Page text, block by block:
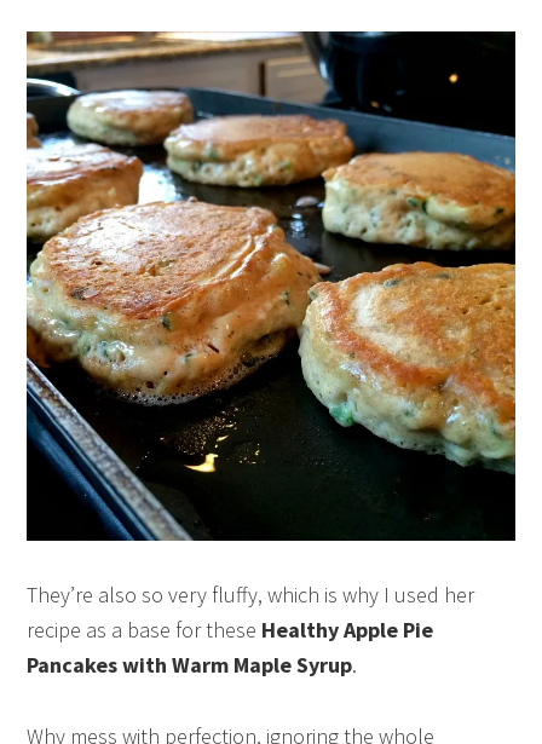
They’re also so very fluffy, which is why I used her
recipe as a base for these Healthy Apple Pie
Pancakes with Warm Maple Syrup.
Why mess with perfection, ignoring the whole